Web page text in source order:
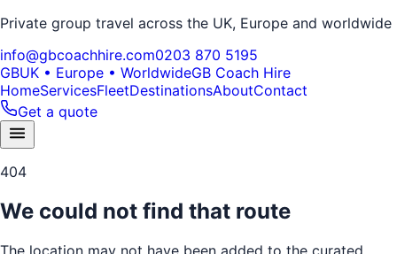
Private group travel across the UK, Europe and worldwide
info@gbcoachhire.com0203 870 5195
GBUK • Europe • WorldwideGB Coach Hire
HomeServicesFleetDestinationsAboutContact
Get a quote
404
We could not find that route
The location may not have been added to the curated